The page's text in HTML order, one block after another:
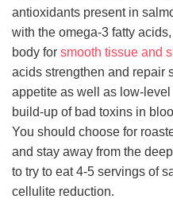
antioxidants present in
with the omega-3 fatty
body for smooth tissue and
acids strengthen and repair
appetite as well as low-
build-up of bad toxins in
You should choose for
and stay away from the
to try to eat 4-5 servings of
cellulite reduction.